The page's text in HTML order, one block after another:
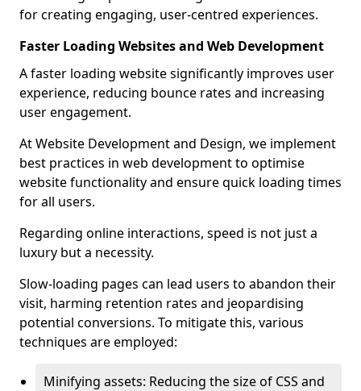
for creating engaging, user-centred experiences.
Faster Loading Websites and Web Development
A faster loading website significantly improves user
experience, reducing bounce rates and increasing
user engagement.
At Website Development and Design, we implement
best practices in web development to optimise
website functionality and ensure quick loading times
for all users.
Regarding online interactions, speed is not just a
luxury but a necessity.
Slow-loading pages can lead users to abandon their
visit, harming retention rates and jeopardising
potential conversions. To mitigate this, various
techniques are employed:
Minifying assets: Reducing the size of CSS and